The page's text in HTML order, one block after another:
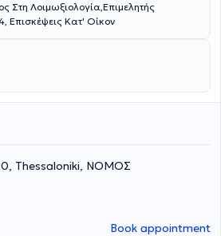
Στη Λοιμωξιολογία,Επιμελητής
Επισκέψεις Κατ' Οίκον
Thessaloniki, ΝΟΜΟΣ
Book appointment